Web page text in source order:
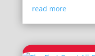
read more